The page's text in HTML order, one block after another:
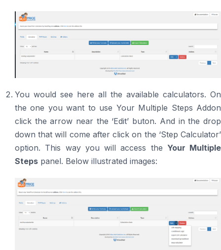
You would see here all the available calculators. On
the one you want to use Your Multiple Steps Addon
click the arrow near the ‘Edit’ buton. And in the drop
down that will come after click on the ‘Step Calculator’
option. This way you will access the Your Multiple
Steps panel. Below illustrated images: